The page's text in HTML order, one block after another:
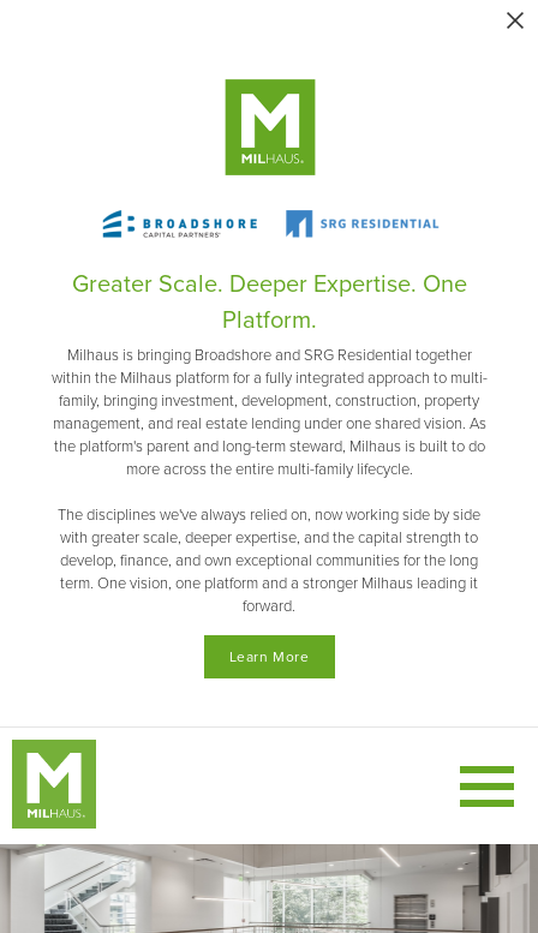
Greater Scale. Deeper Expertise. One
Platform.
Milhaus is bringing Broadshore and SRG Residential together
within the Milhaus platform for a fully integrated approach to multi-
family, bringing investment, development, construction, property
management, and real estate lending under one shared vision. As
the platform's parent and long-term steward, Milhaus is built to do
more across the entire multi-family lifecycle.
The disciplines we've always relied on, now working side by side
with greater scale, deeper expertise, and the capital strength to
develop, finance, and own exceptional communities for the long
term. One vision, one platform and a stronger Milhaus leading it
forward.
Learn More